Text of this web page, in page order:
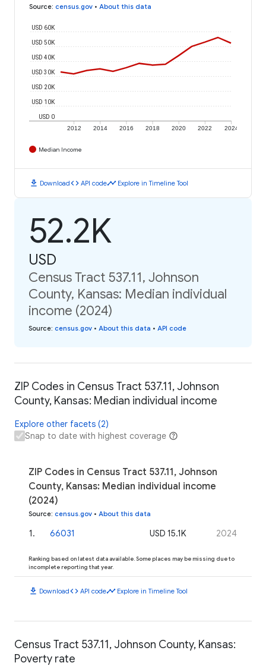
Source: census.gov • About this data
2012 2014 2016 2018 2020 2022 2024
USD 0
USD 10K
USD 20K
USD 30K
USD 40K
USD 50K
USD 60K
Median Income
download Downloadcode API codetimeline Explore in Timeline Tool
52.2K
USD
Census Tract 537.11, Johnson
County, Kansas: Median individual
income (2024)
Source: census.gov • About this data • API code
ZIP Codes in Census Tract 537.11, Johnson
County, Kansas: Median individual income
Explore other facets (2)
Snap to date with highest coverage
ZIP Codes in Census Tract 537.11, Johnson
County, Kansas: Median individual income
(2024)
Source: census.gov • About this data
1. 66031 USD 15.1K 2024
Ranking based on latest data available. Some places may be missing due to
incomplete reporting that year.
download Downloadcode API codetimeline Explore in Timeline Tool
Census Tract 537.11, Johnson County, Kansas:
Poverty rate